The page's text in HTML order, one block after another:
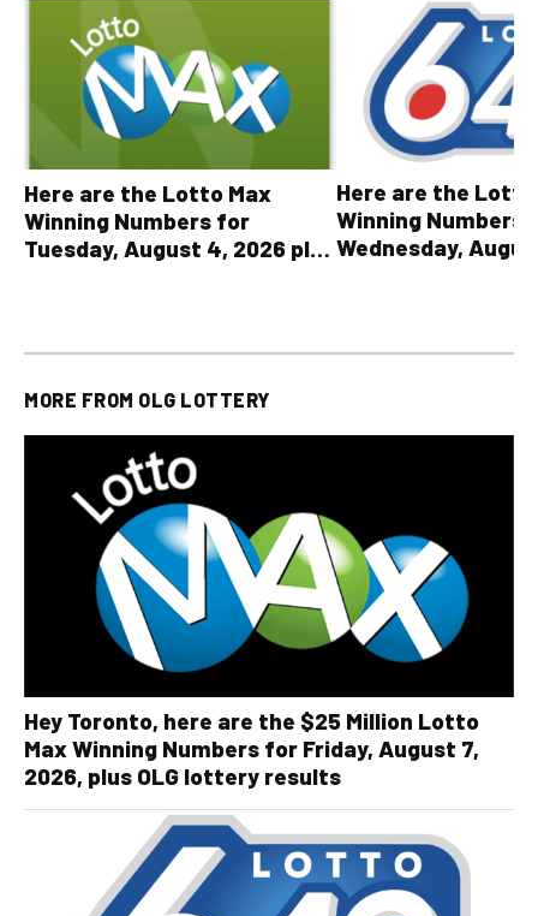
Here are the Lotto Max
Winning Numbers for
Tuesday, August 4, 2026 plus
Here are the
Winning Numbers
Wednesday,
MORE FROM OLG LOTTERY
Hey Toronto, here are the $25 Million Lotto
Max Winning Numbers for Friday, August 7,
2026, plus OLG lottery results